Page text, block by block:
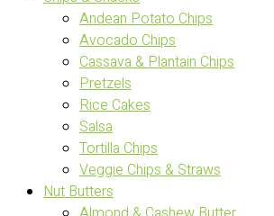
Andean Potato Chips
Avocado Chips
Cassava & Plantain Chips
Pretzels
Rice Cakes
Salsa
Tortilla Chips
Veggie Chips & Straws
Nut Butters